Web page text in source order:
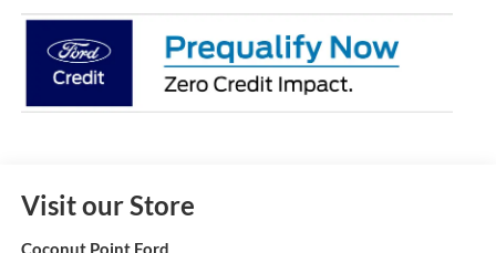
Visit our Store
Coconut Point Ford